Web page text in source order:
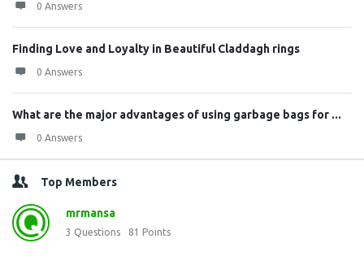
0 Answers
Finding Love and Loyalty in Beautiful Claddagh rings
0 Answers
What are the major advantages of using garbage bags for ...
0 Answers
Top Members
mrmansa
3 Questions 81 Points